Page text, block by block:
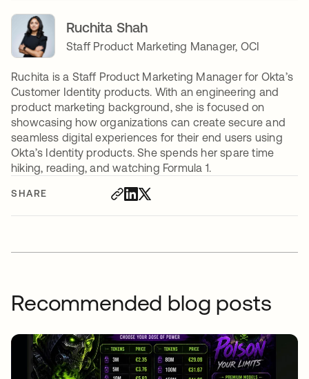
SHARE
Ruchita Shah
Staff Product Marketing Manager, OCI
Ruchita is a Staff Product Marketing Manager for Okta’s
Customer Identity products. With an engineering and
product marketing background, she is focused on
showcasing how organizations can create secure and
seamless digital experiences for their end users using
Okta’s Identity products. She spends her spare time
hiking, reading, and watching Formula 1.
Recommended blog posts